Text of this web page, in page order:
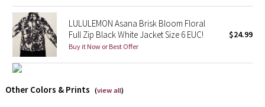
Lululemon X Robert Geller
Erewhon Collection
LULULEMON Asana Brisk Bloom Floral
Full Zip Black White Jacket Size 6 EUC!
Buy it Now or Best Offer
$24.99
Other Colors & Prints (view all)